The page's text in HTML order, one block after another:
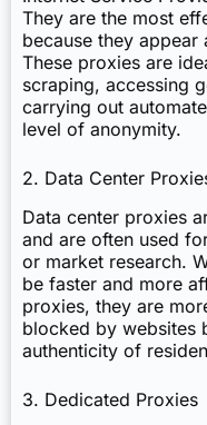
They are the most
because they appear
These proxies are
scraping, accessing
carrying out
level of anonymity.
2. Data Center
Data center proxies
and are often used
or market research.
be faster and more
proxies, they are
blocked by websites
authenticity of
3. Dedicated Proxies